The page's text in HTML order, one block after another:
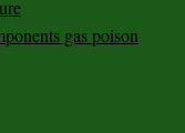
gas poison